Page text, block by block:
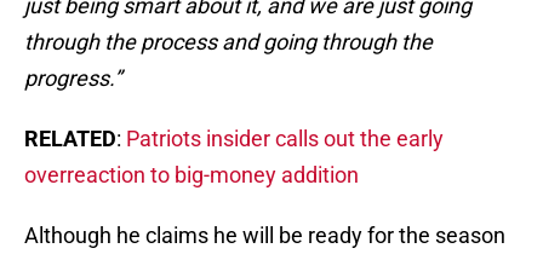
just being smart about it, and we are just going
through the process and going through the
progress.”
RELATED: Patriots insider calls out the early
overreaction to big-money addition
Although he claims he will be ready for the season